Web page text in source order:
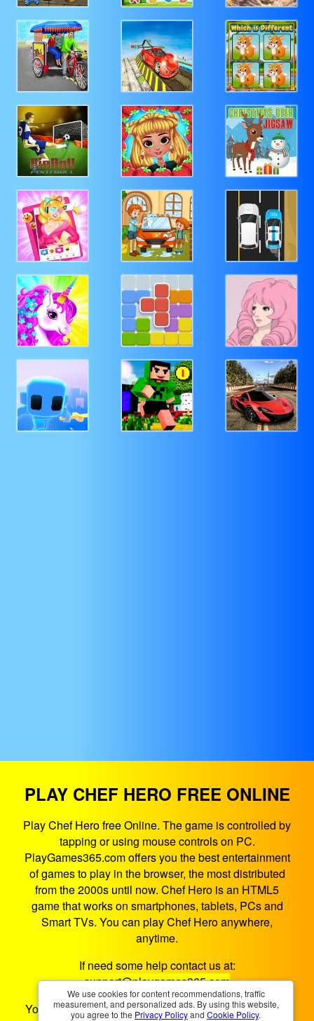
PLAY CHEF HERO FREE ONLINE
Play Chef Hero free Online. The game is controlled by
tapping or using mouse controls on PC.
PlayGames365.com offers you the best entertainment
of games to play in the browser, the most distributed
from the 2000s until now. Chef Hero is an HTML5
game that works on smartphones, tablets, PCs and
Smart TVs. You can play Chef Hero anywhere,
anytime.
If need some help contact us at:
support@playgames365.com
You could also check ourPrivacy PolicyandCookies
We use cookies for content recommendations, traffic
measurement, and personalized ads. By using this website,
you agree to the Privacy Policyand Cookie Policy.